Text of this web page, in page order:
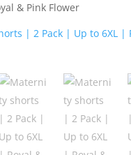
& Pink Flower